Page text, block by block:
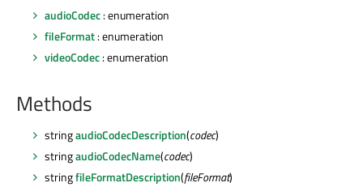
audioCodec: enumeration
fileFormat: enumeration
videoCodec: enumeration
Methods
stringaudioCodecDescription(codec)
stringaudioCodecName(codec)
stringfileFormatDescription(fileFormat)